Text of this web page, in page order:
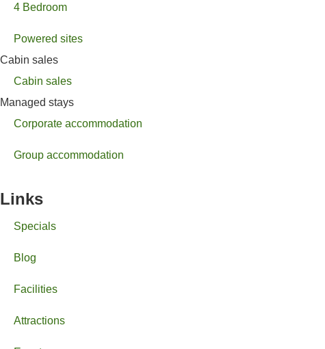
4 Bedroom
Powered sites
Cabin sales
Cabin sales
Managed stays
Corporate accommodation
Group accommodation
Links
Specials
Blog
Facilities
Attractions